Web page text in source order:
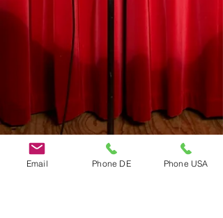
Email Phone DE Phone USA